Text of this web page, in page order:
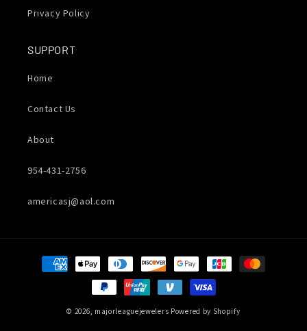
Privacy Policy
SUPPORT
Home
Contact Us
About
954-431-2756
americasj@aol.com
Payment
methods
© 2026, majorleaguejewelers Powered by Shopify